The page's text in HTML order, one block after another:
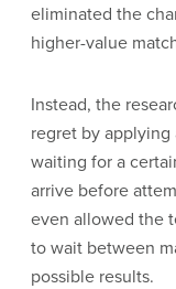
eliminated the
higher-value
Instead, the
regret by
waiting for a
arrive before
even allowed the
to wait between
possible results.